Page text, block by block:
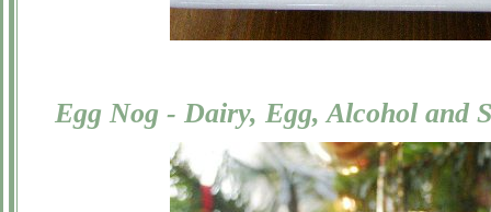
Egg Nog - Dairy, Egg, Alcohol and